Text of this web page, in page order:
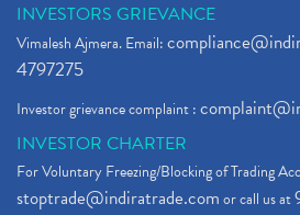
INVESTORS GRIEVANCE
Vimalesh Ajmera. Email:
4797275
Investor grievance complaint :
INVESTOR CHARTER
For Voluntary Freezing/Blocking of Trading
stoptrade@indiratrade.comor call us at